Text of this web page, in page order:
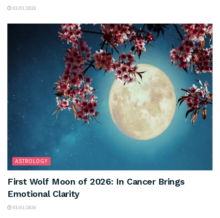
03/01/2026
ASTROLOGY
First Wolf Moon of 2026: In Cancer Brings
Emotional Clarity
03/01/2026